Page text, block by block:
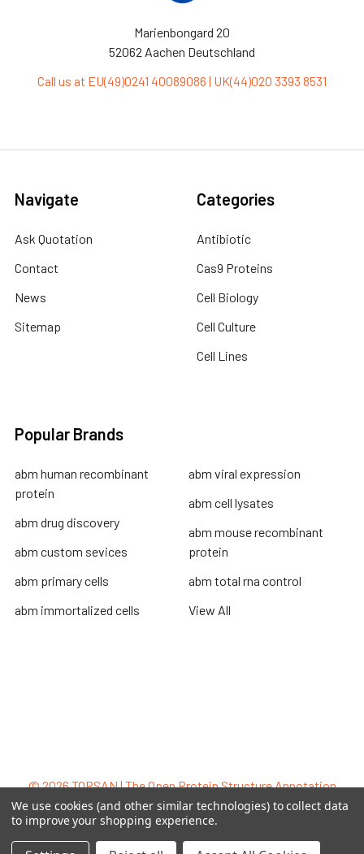
Marienbongard 20
52062 Aachen Deutschland
Call us at EU(49)0241 40089086 | UK(44)020 3393 8531
Navigate
Ask Quotation
Contact
News
Sitemap
Categories
Antibiotic
Cas9 Proteins
Cell Biology
Cell Culture
Cell Lines
Popular Brands
abm human recombinant
protein
abm drug discovery
abm custom sevices
abm primary cells
abm immortalized cells
abm viral expression
abm cell lysates
abm mouse recombinant
protein
abm total rna control
View All
©2026TOPSAN | The Open Protein Structure Annotation
Network.
We use cookies (and other similar technologies) to collect data
to improve your shopping experience.